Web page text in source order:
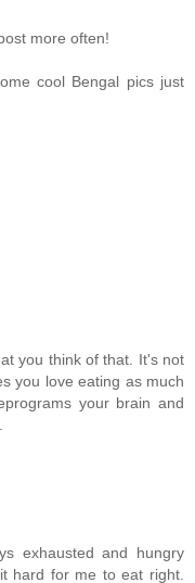
more often!
cool Bengal pics just
you think of that. It's not
you love eating as much
your brain and
exhausted and hungry
hard for me to eat right.